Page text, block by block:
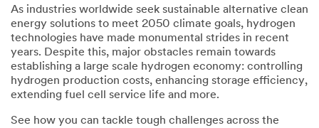
As industries worldwide seek sustainable alternative clean
energy solutions to meet 2050 climate goals, hydrogen
technologies have made monumental strides in recent
years. Despite this, major obstacles remain towards
establishing a large scale hydrogen economy: controlling
hydrogen production costs, enhancing storage efficiency,
extending fuel cell service life and more.
See how you can tackle tough challenges across the